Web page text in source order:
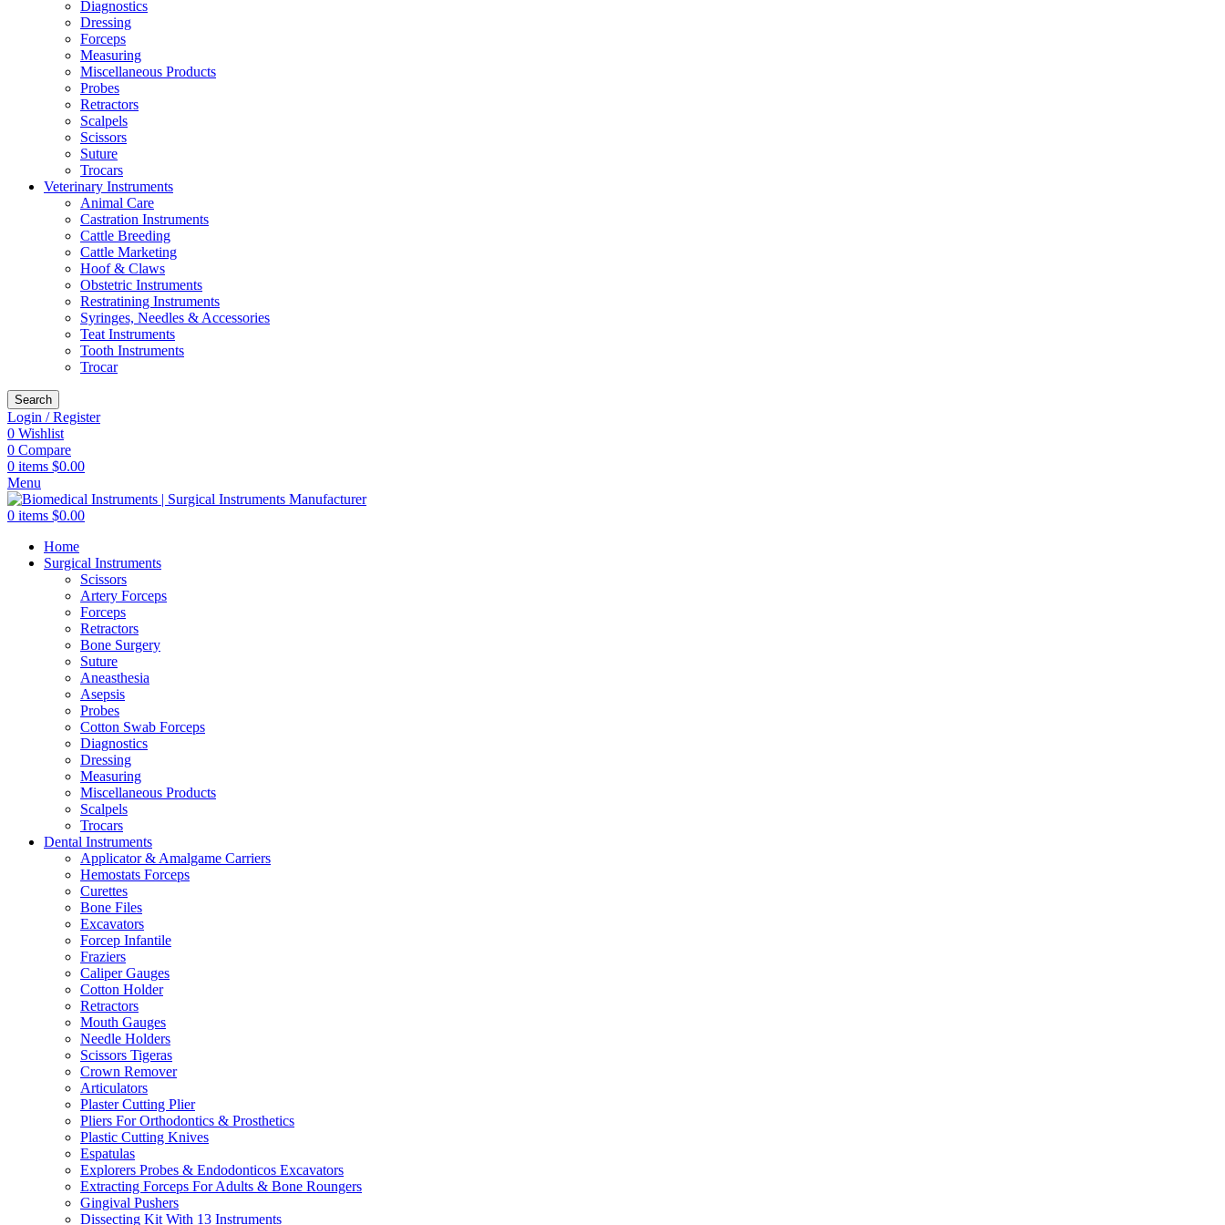
Diagnostics
Dressing
Forceps
Measuring
Miscellaneous Products
Probes
Retractors
Scalpels
Scissors
Suture
Trocars
Veterinary Instruments
Animal Care
Castration Instruments
Cattle Breeding
Cattle Marketing
Hoof & Claws
Obstetric Instruments
Restratining Instruments
Syringes, Needles & Accessories
Teat Instruments
Tooth Instruments
Trocar
Search
Login / Register
0 Wishlist
0 Compare
0 items $0.00
Menu
0 items $0.00
Home
Surgical Instruments
Scissors
Artery Forceps
Forceps
Retractors
Bone Surgery
Suture
Aneasthesia
Asepsis
Probes
Cotton Swab Forceps
Diagnostics
Dressing
Measuring
Miscellaneous Products
Scalpels
Trocars
Dental Instruments
Applicator & Amalgame Carriers
Hemostats Forceps
Curettes
Bone Files
Excavators
Forcep Infantile
Fraziers
Caliper Gauges
Cotton Holder
Retractors
Mouth Gauges
Needle Holders
Scissors Tigeras
Crown Remover
Articulators
Plaster Cutting Plier
Pliers For Orthodontics & Prosthetics
Plastic Cutting Knives
Espatulas
Explorers Probes & Endodonticos Excavators
Extracting Forceps For Adults & Bone Roungers
Gingival Pushers
Dissecting Kit With 13 Instruments